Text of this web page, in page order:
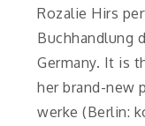
Rozalie Hirs
Buchhandlung
Germany. It is
her brand-new
werke (Berlin: